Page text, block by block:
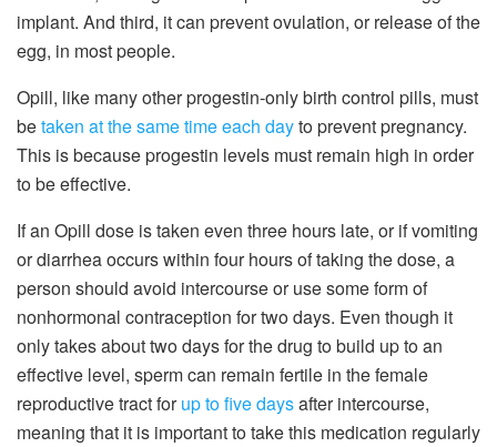
implant. And third, it can prevent ovulation, or release of the
egg, in most people.
Opill, like many other progestin-only birth control pills, must
betaken at the same time each dayto prevent pregnancy.
This is because progestin levels must remain high in order
to be effective.
If an Opill dose is taken even three hours late, or if vomiting
or diarrhea occurs within four hours of taking the dose, a
person should avoid intercourse or use some form of
nonhormonal contraception for two days. Even though it
only takes about two days for the drug to build up to an
effective level, sperm can remain fertile in the female
reproductive tract forup to five daysafter intercourse,
meaning that it is important to take this medication regularly